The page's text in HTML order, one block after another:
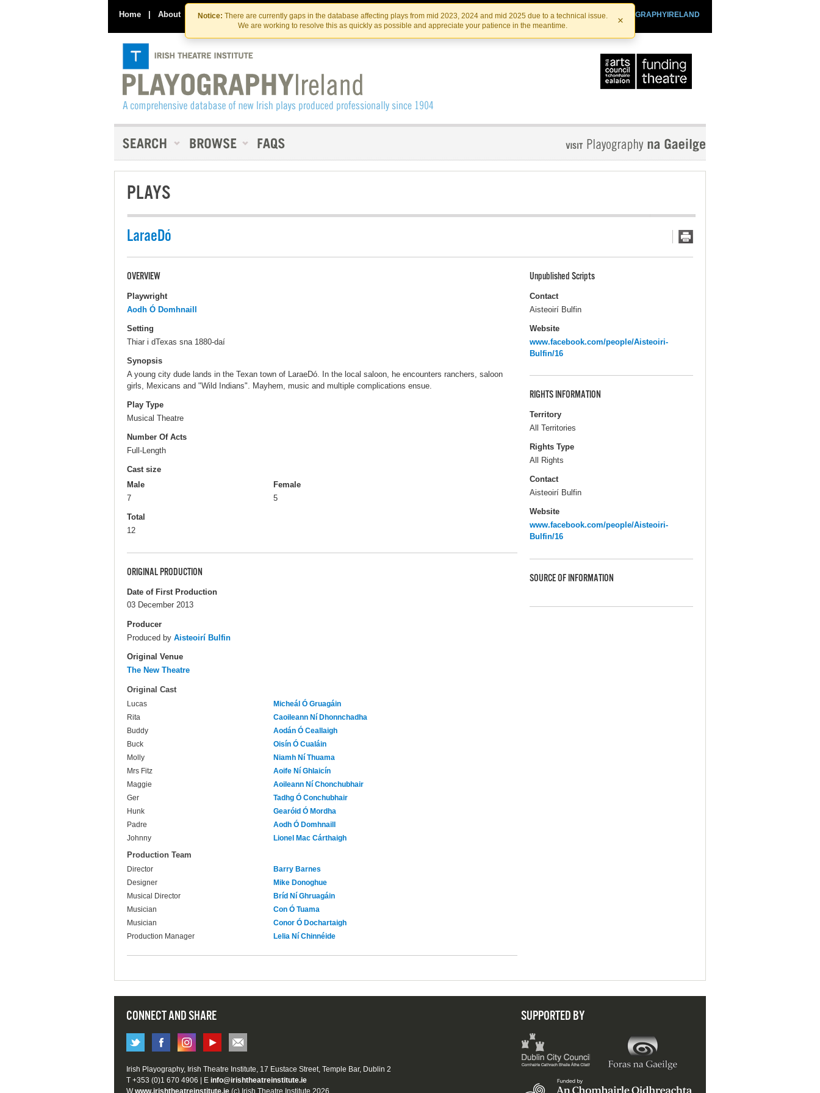
Skip
to
the
content
Skip
to
content
Notice: There are currently gaps in the database affecting plays from mid 2023, 2024 and mid 2025 due to a technical issue.
We are working to resolve this as quickly as possible and appreciate your patience in the meantime.
×
Home | About Contact Us PLAYOGRAPHYIRELAND
IRISHTHEATRE.IE
IRISH THEATRE INSTITUTE
PLAYS
LaraeDó
OVERVIEW
Playwright
Aodh Ó Domhnaill
Setting
Thiar i dTexas sna 1880-daí
Synopsis
A young city dude lands in the Texan town of LaraeDó. In the local saloon, he encounters ranchers, saloon
girls, Mexicans and "Wild Indians". Mayhem, music and multiple complications ensue.
Play Type
Musical Theatre
Number Of Acts
Full-Length
Cast size
Male
7
Female
5
Total
12
ORIGINAL PRODUCTION
Date of First Production
03 December 2013
Producer
Produced by Aisteoirí Bulfin
Original Venue
The New Theatre
Original Cast
Lucas
Micheál Ó Gruagáin
Rita
Caoileann Ní Dhonnchadha
Buddy
Aodán Ó Ceallaigh
Buck
Oisín Ó Cualáin
Molly
Niamh Ní Thuama
Mrs Fitz
Aoife Ní Ghlaicín
Maggie
Aoileann Ní Chonchubhair
Ger
Tadhg Ó Conchubhair
Hunk
Gearóid Ó Mordha
Padre
Aodh Ó Domhnaill
Johnny
Lionel Mac Cárthaigh
Production Team
Director
Barry Barnes
Designer
Mike Donoghue
Musical Director
Bríd Ní Ghruagáin
Musician
Con Ó Tuama
Musician
Conor Ó Dochartaigh
Production Manager
Lelia Ní Chinnéide
Unpublished Scripts
Contact
Aisteoirí Bulfin
Website
www.facebook.com/people/Aisteoiri-
Bulfin/16
RIGHTS INFORMATION
Territory
All Territories
Rights Type
All Rights
Contact
Aisteoirí Bulfin
Website
www.facebook.com/people/Aisteoiri-
Bulfin/16
SOURCE OF INFORMATION
CONNECT AND SHARE SUPPORTED BY
Irish Playography, Irish Theatre Institute, 17 Eustace Street, Temple Bar, Dublin 2
T +353 (0)1 670 4906 | E info@irishtheatreinstitute.ie